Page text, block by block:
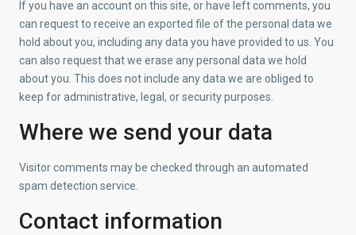
If you have an account on this site, or have left comments, you
can request to receive an exported file of the personal data we
hold about you, including any data you have provided to us. You
can also request that we erase any personal data we hold
about you. This does not include any data we are obliged to
keep for administrative, legal, or security purposes.
Where we send your data
Visitor comments may be checked through an automated
spam detection service.
Contact information
Η Εταιρία